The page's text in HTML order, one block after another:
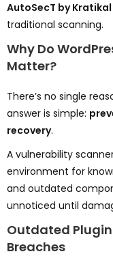
AutoSecT by Kratikal
traditional scanning.
Why Do
Matter?
There’s no single
answer is simple:
recovery.
A vulnerability
environment for
and outdated
unnoticed until
Outdated
Breaches